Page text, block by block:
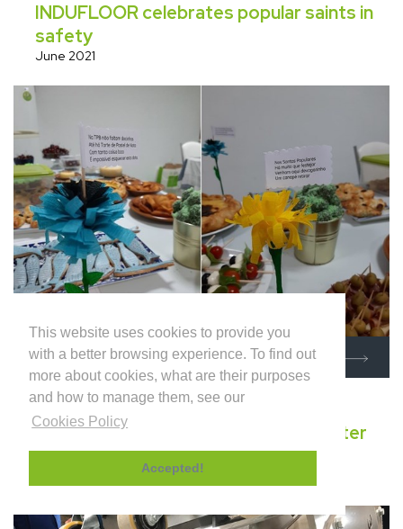
This website uses cookies to provide you
with a better browsing experience. To find out
more about cookies, what are their purposes
and how to manage them, see our
Cookies Policy
Accepted!
INDUFLOOR celebrates popular saints in
safety
June 2021
KNOW MORE
INDUFLOOR invests in new Multi-Cutter
Milling Machine